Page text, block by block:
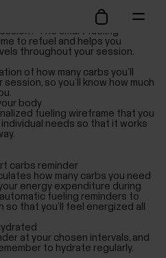
The smart fueling
to refuel and helps you
throughout your session.
of how many carbs you’ll
so you’ll know how much
body
fueling wireframe that you
needs so that it works
carbs reminder
how many carbs you need
energy expenditure during
fueling reminders to
that you’ll feel energized all
at your chosen intervals, and
to hydrate regularly.